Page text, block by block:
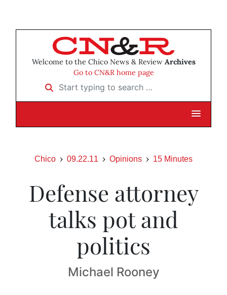
Welcome to the Chico News & Review Archives
Go to CN&R home page
Start typing to search …
Chico 09.22.11 Opinions 15 Minutes
Defense attorney
talks pot and
politics
Michael Rooney